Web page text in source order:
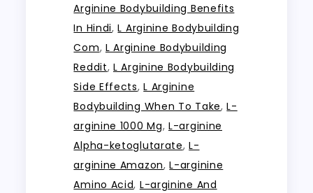
Arginine Bodybuilding Benefits
In Hindi,L Arginine Bodybuilding
Com, L Arginine Bodybuilding
Reddit,L Arginine Bodybuilding
Side Effects,L Arginine
Bodybuilding When To Take,L-
arginine 1000 Mg,L-arginine
Alpha-ketoglutarate,L-
arginine Amazon,L-arginine
Amino Acid, L-arginine And